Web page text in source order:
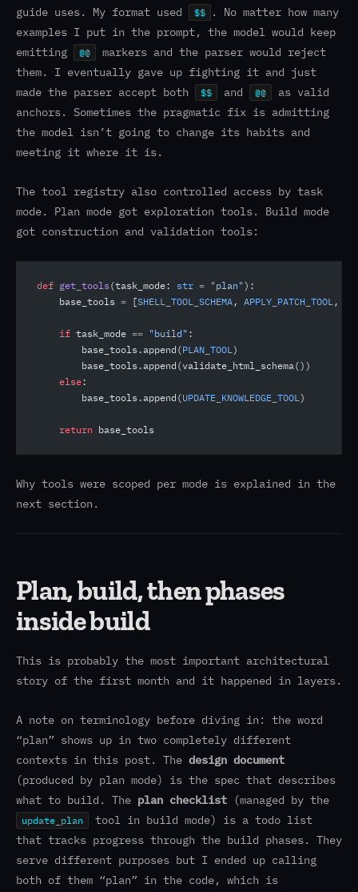
guide uses. My format used
$$
. No matter how many
examples I put in the prompt, the model would keep
emitting
@@
markers and the parser would reject
them. I eventually gave up fighting it and just
made the parser accept both
$$ and @@
as valid
anchors. Sometimes the pragmatic fix is admitting
the model isn’t going to change its habits and
meeting it where it is.
The tool registry also controlled access by task
mode. Plan mode got exploration tools. Build mode
got construction and validation tools:
def get_tools(task_mode: str = "plan"):
    base_tools
= [SHELL_TOOL_SCHEMA, APPLY_PATCH_TOOL,
    if
task_mode == "build" :
        base_tools.append(
PLAN_TOOL)
        base_tools.append(validate_html_schema())
    else
:
        base_tools.append(
UPDATE_KNOWLEDGE_TOOL)
    return
base_tools
Why tools were scoped per mode is explained in the
next section.
Plan, build, then phases
inside build
This is probably the most important architectural
story of the first month and it happened in layers.
A note on terminology before diving in: the word
“plan” shows up in two completely different
contexts in this post. The design document
(produced by plan mode) is the spec that describes
what to build. The plan checklist (managed by the
update_plan
tool in build mode) is a todo list
that tracks progress through the build phases. They
serve different purposes but I ended up calling
both of them “plan” in the code, which is